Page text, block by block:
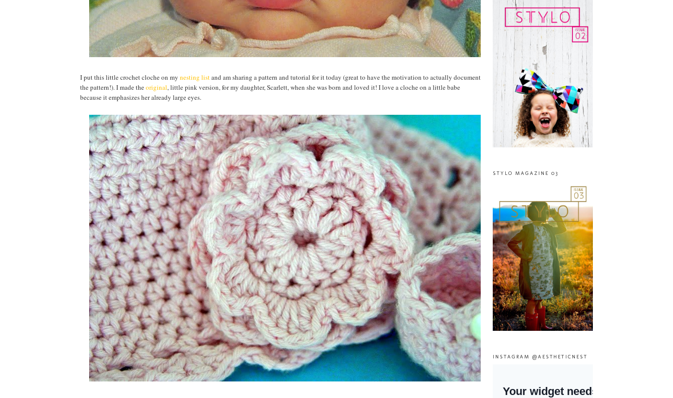
I put this little crochet cloche on my nesting listand am sharing a pattern and tutorial for it today (great to have the motivation to actually document
the pattern!). I made theoriginal, little pink version, for my daughter, Scarlett, when she was born and loved it! I love a cloche on a little babe
because it emphasizes her already large eyes.
STYLO MAGAZINE 03
INSTAGRAM @AESTHETICNEST